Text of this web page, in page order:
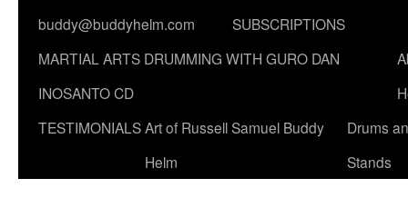
buddy@buddyhelm.com
SUBSCRIPTIONS
MARTIAL ARTS DRUMMING WITH GURO DAN
INOSANTO CD
TESTIMONIALSArt of Russell Samuel Buddy
Helm
Drums
Stands